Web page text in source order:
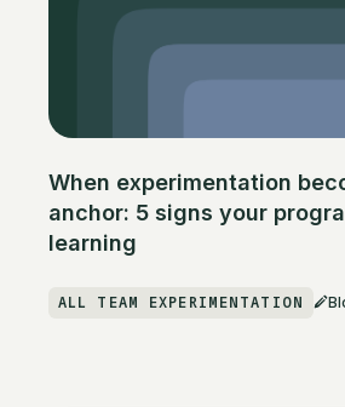
When experimentation
anchor: 5 signs your
learning
ALL TEAM EXPERIMENTATION